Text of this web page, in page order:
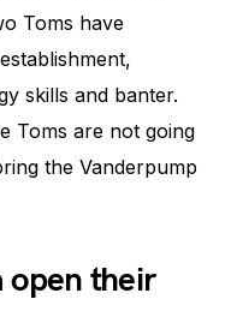
Toms have
skills and banter.
Toms are not going
the Vanderpump
open their